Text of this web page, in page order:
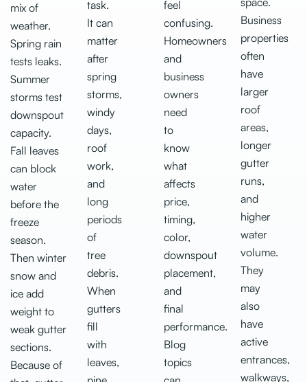
mix of
weather.
Spring rain
tests leaks.
Summer
storms test
downspout
capacity.
Fall leaves
can block
water
before the
freeze
season.
Then winter
snow and
ice add
weight to
weak gutter
sections.
Because of
task.
It can
matter
after
spring
storms,
windy
days,
roof
work,
and
long
periods
of
tree
debris.
When
gutters
fill
with
leaves,
feel
confusing.
Homeowners
and
business
owners
need
to
know
what
affects
price,
timing,
color,
downspout
placement,
and
final
performance.
Blog
topics
Business
properties
often
have
larger
roof
areas,
longer
gutter
runs,
and
higher
water
volume.
They
may
also
have
active
entrances,
walkways,